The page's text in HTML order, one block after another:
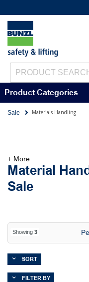
Product Categories
Sale Materials Handling
Material
Sale
+ More
Showing 3
SORT
FILTER BY